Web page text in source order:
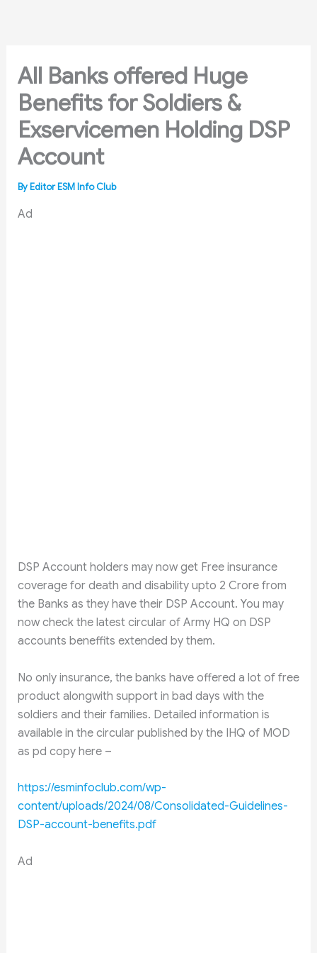
All Banks offered Huge
Benefits for Soldiers &
Exservicemen Holding DSP
Account
By Editor ESM Info Club
Ad
DSP Account holders may now get Free insurance
coverage for death and disability upto 2 Crore from
the Banks as they have their DSP Account. You may
now check the latest circular of Army HQ on DSP
accounts beneffits extended by them.
No only insurance, the banks have offered a lot of free
product alongwith support in bad days with the
soldiers and their families. Detailed information is
available in the circular published by the IHQ of MOD
as pd copy here –
https://esminfoclub.com/wp-
content/uploads/2024/08/Consolidated-Guidelines-
DSP-account-benefits.pdf
Ad